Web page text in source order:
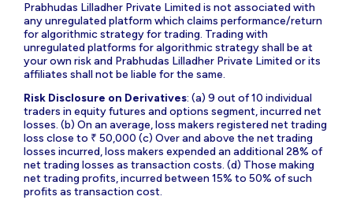
Prabhudas Lilladher Private Limited is not associated with
any unregulated platform which claims performance/return
for algorithmic strategy for trading. Trading with
unregulated platforms for algorithmic strategy shall be at
your own risk and Prabhudas Lilladher Private Limited or its
affiliates shall not be liable for the same.
Risk Disclosure on Derivatives: (a) 9 out of 10 individual
traders in equity futures and options segment, incurred net
losses. (b) On an average, loss makers registered net trading
loss close to ₹ 50,000 (c) Over and above the net trading
losses incurred, loss makers expended an additional 28% of
net trading losses as transaction costs. (d) Those making
net trading profits, incurred between 15% to 50% of such
profits as transaction cost.